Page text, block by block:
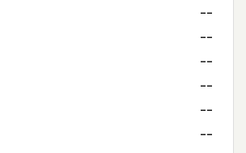
--
--
--
--
--
--